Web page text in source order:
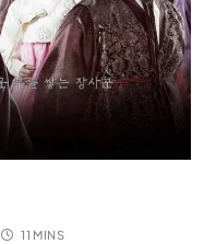
11 MINS